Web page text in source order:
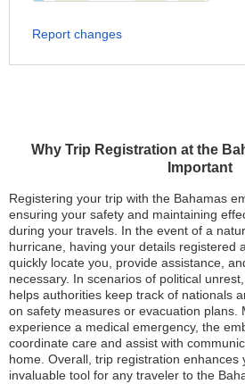
Why Trip Registration at the
Important
Registering your trip with the Bahamas
ensuring your safety and maintaining
during your travels. In the event of a
hurricane, having your details registered
quickly locate you, provide assistance,
necessary. In scenarios of political
helps authorities keep track of nationals
on safety measures or evacuation plans.
experience a medical emergency, the
coordinate care and assist with
home. Overall, trip registration enhances
invaluable tool for any traveler to the
Report changes